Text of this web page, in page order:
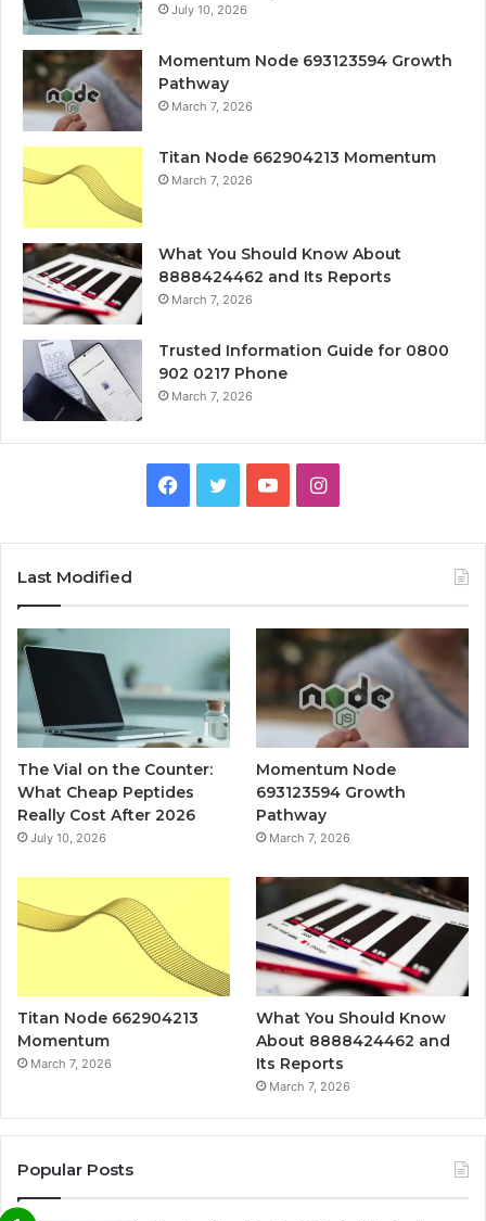
July 10, 2026
Momentum Node 693123594 Growth
Pathway
March 7, 2026
Titan Node 662904213 Momentum
March 7, 2026
What You Should Know About
8888424462 and Its Reports
March 7, 2026
Trusted Information Guide for 0800
902 0217 Phone
March 7, 2026
Facebook
TwitterYouTubeInstagram
Last Modified
The Vial on the Counter:
What Cheap Peptides
Really Cost After 2026
July 10, 2026
Momentum Node
693123594 Growth
Pathway
March 7, 2026
Titan Node 662904213
Momentum
March 7, 2026
What You Should Know
About 8888424462 and
Its Reports
March 7, 2026
Popular Posts